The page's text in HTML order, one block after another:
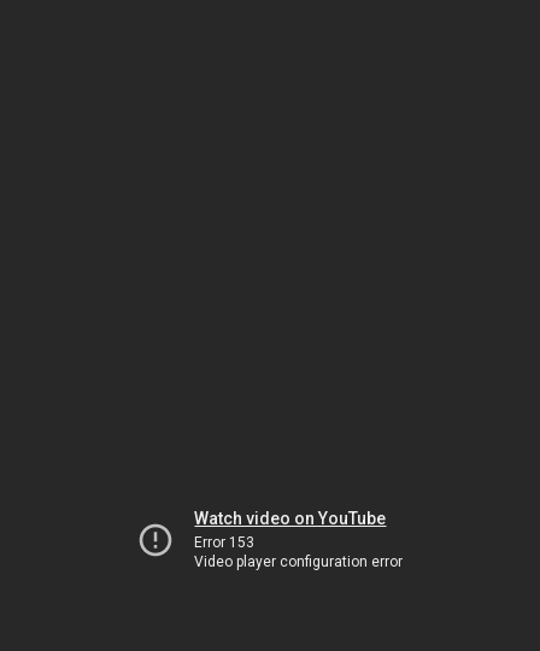
Watch video on YouTube
Error 153
Video player configuration error